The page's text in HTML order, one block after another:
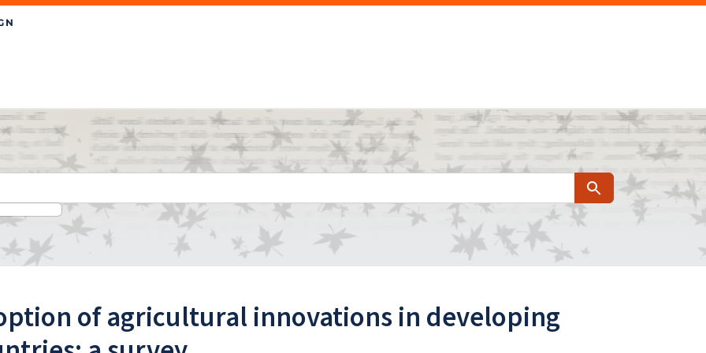
Search
of agricultural innovations in developing